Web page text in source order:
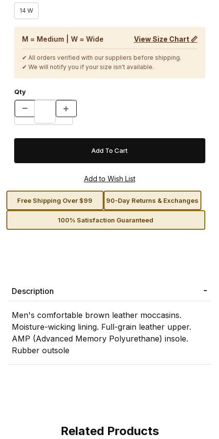
14 W
M = Medium | W = Wide View Size Chart 📏
✔ All orders verified with our suppliers before shipping.
✔ We will notify you if your size isn't available.
Qty
Free Shipping Over $99 90-Day Returns & Exchanges
100% Satisfaction Guaranteed
Description
Men's comfortable brown leather moccasins.
Moisture-wicking lining. Full-grain leather upper.
AMP (Advanced Memory Polyurethane) insole.
Rubber outsole
Related Products